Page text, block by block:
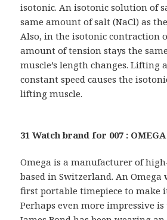
isotonic. An isotonic solution of
same amount of salt (NaCl) as
Also, in the isotonic contraction
amount of tension stays the
muscle’s length changes. Lifting
constant speed causes the
lifting muscle.
31 Watch brand for 007 : OMEGA
Omega is a manufacturer of
based in Switzerland. An Omega
first portable timepiece to make
Perhaps even more impressive